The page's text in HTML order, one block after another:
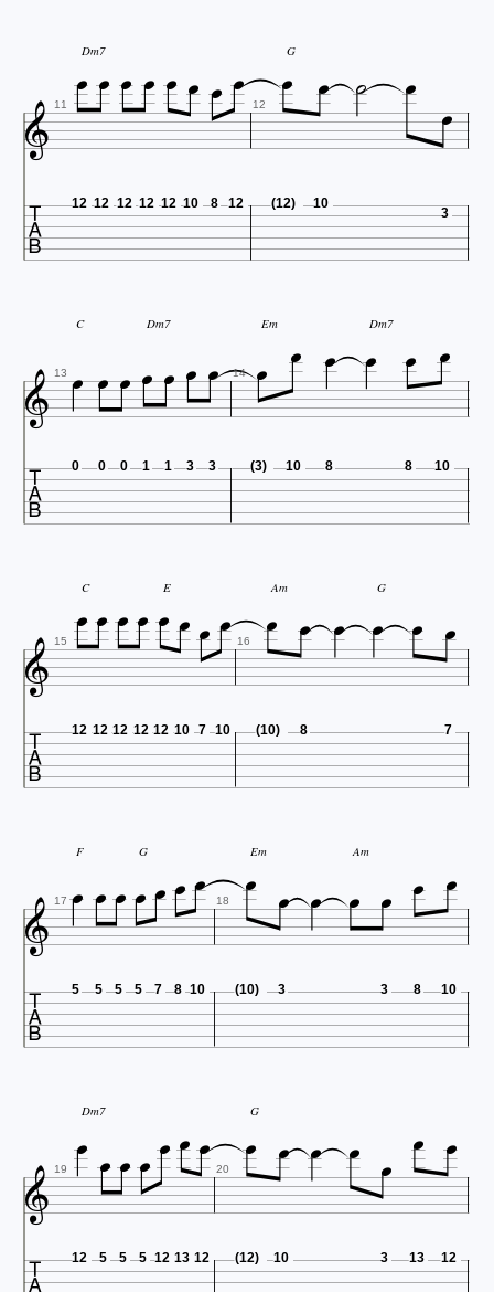
Dm7 G
 11  12  
 12 12 12 12 12 10 8 12 (12) 10
3
C Dm7 Em Dm7
 13  14   
 0 0 0 1 1 3 3 (3) 10 8 8 10
C E Am G
 15  16   
 12 12 12 12 12 10 7 10 (10) 8 7
F G Em Am
 17  18  
 5 5 5 5 7 8 10 (10) 3 3 8 10
Dm7 G
 19  20  
12 5 5 5 12 13 12 (12) 10 3 13 12